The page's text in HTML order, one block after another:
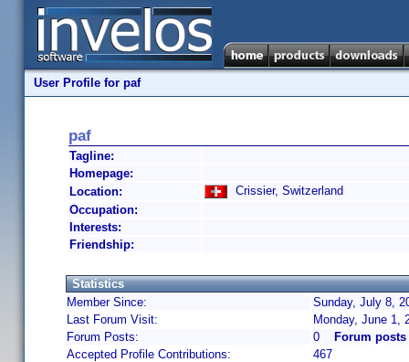
User Profile for paf
paf
Tagline:
Homepage:
Location:
Crissier, Switzerland
Occupation:
Interests:
Friendship:
Statistics
Member Since:
Sunday, July 8,
Last Forum Visit:
Monday, June 1,
Forum Posts:
0
Forum
Accepted Profile Contributions:
467